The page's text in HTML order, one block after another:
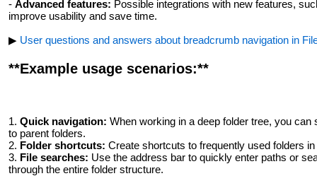
- Advanced features: Possible integrations with new features,
improve usability and save time.
▶ User questions and answers about breadcrumb navigation in
**Example usage scenarios:**
1. Quick navigation: When working in a deep folder tree, you
to parent folders.
2. Folder shortcuts: Create shortcuts to frequently used folders
3. File searches: Use the address bar to quickly enter paths or
through the entire folder structure.